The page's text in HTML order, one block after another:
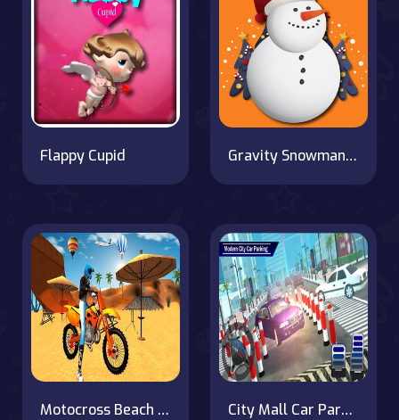
Flappy Cupid Gravity Snowman Christmas
Motocross Beach Game : Bike Stunt Racing City Mall Car Parking Simulator